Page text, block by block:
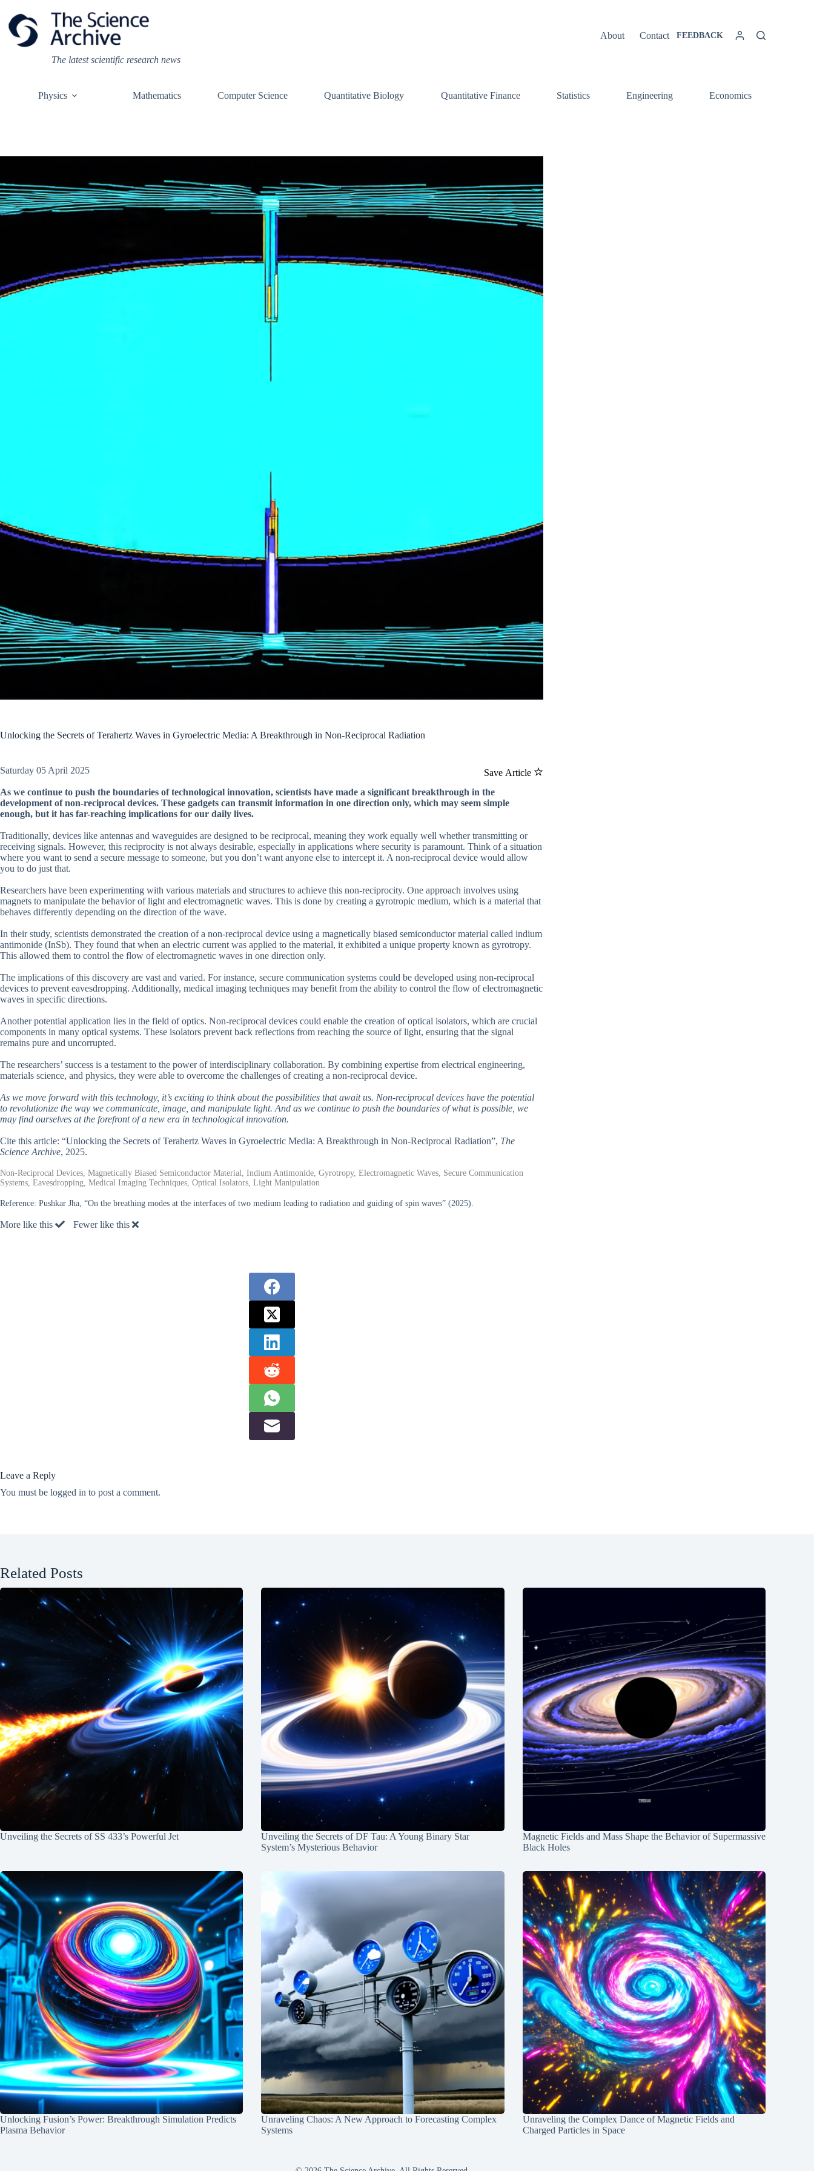
content
The latest scientific research news
About Contact FEEDBACK
Physics Mathematics Computer Science Quantitative Biology Quantitative Finance Statistics Engineering Economics
Unlocking the Secrets of Terahertz Waves in Gyroelectric Media: A Breakthrough in Non-Reciprocal Radiation
Save Article
Saturday 05 April 2025
As we continue to push the boundaries of technological innovation, scientists have made a significant breakthrough in the
development of non-reciprocal devices. These gadgets can transmit information in one direction only, which may seem simple
enough, but it has far-reaching implications for our daily lives.
Traditionally, devices like antennas and waveguides are designed to be reciprocal, meaning they work equally well whether transmitting or
receiving signals. However, this reciprocity is not always desirable, especially in applications where security is paramount. Think of a situation
where you want to send a secure message to someone, but you don’t want anyone else to intercept it. A non-reciprocal device would allow
you to do just that.
Researchers have been experimenting with various materials and structures to achieve this non-reciprocity. One approach involves using
magnets to manipulate the behavior of light and electromagnetic waves. This is done by creating a gyrotropic medium, which is a material that
behaves differently depending on the direction of the wave.
In their study, scientists demonstrated the creation of a non-reciprocal device using a magnetically biased semiconductor material called indium
antimonide (InSb). They found that when an electric current was applied to the material, it exhibited a unique property known as gyrotropy.
This allowed them to control the flow of electromagnetic waves in one direction only.
The implications of this discovery are vast and varied. For instance, secure communication systems could be developed using non-reciprocal
devices to prevent eavesdropping. Additionally, medical imaging techniques may benefit from the ability to control the flow of electromagnetic
waves in specific directions.
Another potential application lies in the field of optics. Non-reciprocal devices could enable the creation of optical isolators, which are crucial
components in many optical systems. These isolators prevent back reflections from reaching the source of light, ensuring that the signal
remains pure and uncorrupted.
The researchers’ success is a testament to the power of interdisciplinary collaboration. By combining expertise from electrical engineering,
materials science, and physics, they were able to overcome the challenges of creating a non-reciprocal device.
As we move forward with this technology, it’s exciting to think about the possibilities that await us. Non-reciprocal devices have the potential
to revolutionize the way we communicate, image, and manipulate light. And as we continue to push the boundaries of what is possible, we
may find ourselves at the forefront of a new era in technological innovation.
Cite this article: “Unlocking the Secrets of Terahertz Waves in Gyroelectric Media: A Breakthrough in Non-Reciprocal Radiation”, The
Science Archive, 2025.
Non-Reciprocal Devices, Magnetically Biased Semiconductor Material, Indium Antimonide, Gyrotropy, Electromagnetic Waves, Secure Communication
Systems, Eavesdropping, Medical Imaging Techniques, Optical Isolators, Light Manipulation
Reference: Pushkar Jha, “On the breathing modes at the interfaces of two medium leading to radiation and guiding of spin waves” (2025).
More like this Fewer like this
Leave a Reply
You must be logged in to post a comment.
Related Posts
Unveiling the Secrets of SS 433’s Powerful Jet
Unveiling the Secrets of DF Tau: A Young Binary Star
System’s Mysterious Behavior
Magnetic Fields and Mass Shape the Behavior of Supermassive
Black Holes
Unlocking Fusion’s Power: Breakthrough Simulation Predicts
Plasma Behavior
Unraveling Chaos: A New Approach to Forecasting Complex
Systems
Unraveling the Complex Dance of Magnetic Fields and
Charged Particles in Space